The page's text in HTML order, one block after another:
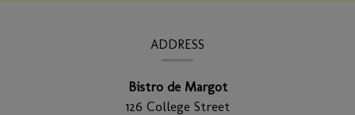
ADDRESS
Bistro de Margot
126 College Street